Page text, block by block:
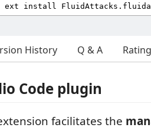
History Q & A
Code plugin
facilitates the